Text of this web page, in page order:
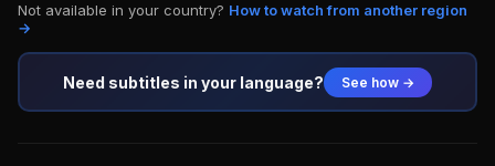
Not available in your country? How to watch from another region
→
Need subtitles in your language? See how →